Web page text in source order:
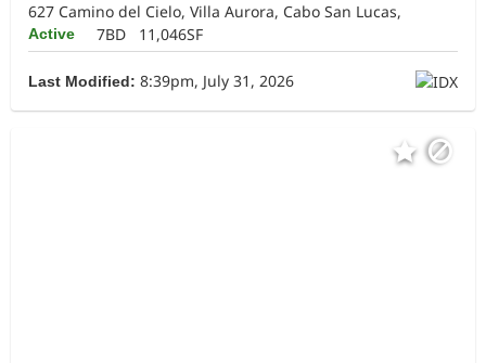
627 Camino del Cielo, Villa Aurora, Cabo San Lucas,
Active 7BD 11,046SF
Last Modified: 8:39pm, July 31, 2026